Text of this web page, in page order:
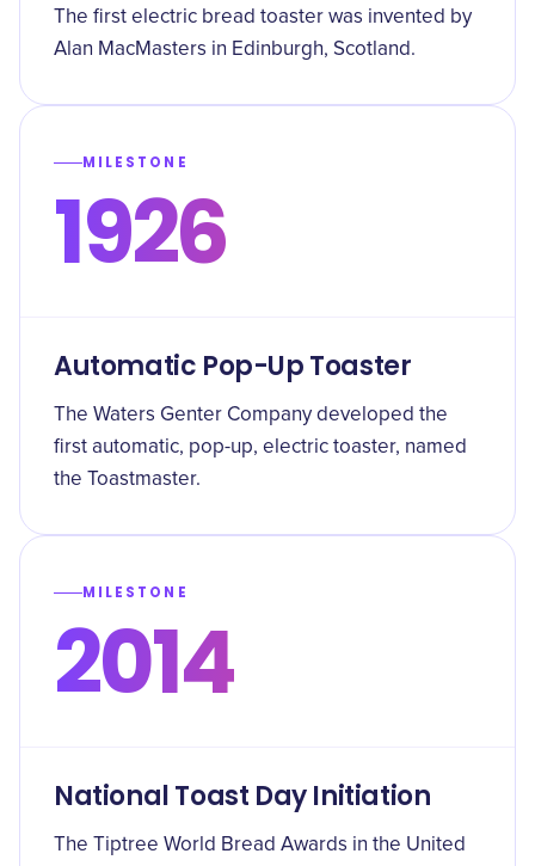
The first electric bread toaster was invented by
Alan MacMasters in Edinburgh, Scotland.
MILESTONE
1926
Automatic Pop-Up Toaster
The Waters Genter Company developed the
first automatic, pop-up, electric toaster, named
the Toastmaster.
MILESTONE
2014
National Toast Day Initiation
The Tiptree World Bread Awards in the United